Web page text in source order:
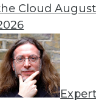
Cloud
Expert
3 4